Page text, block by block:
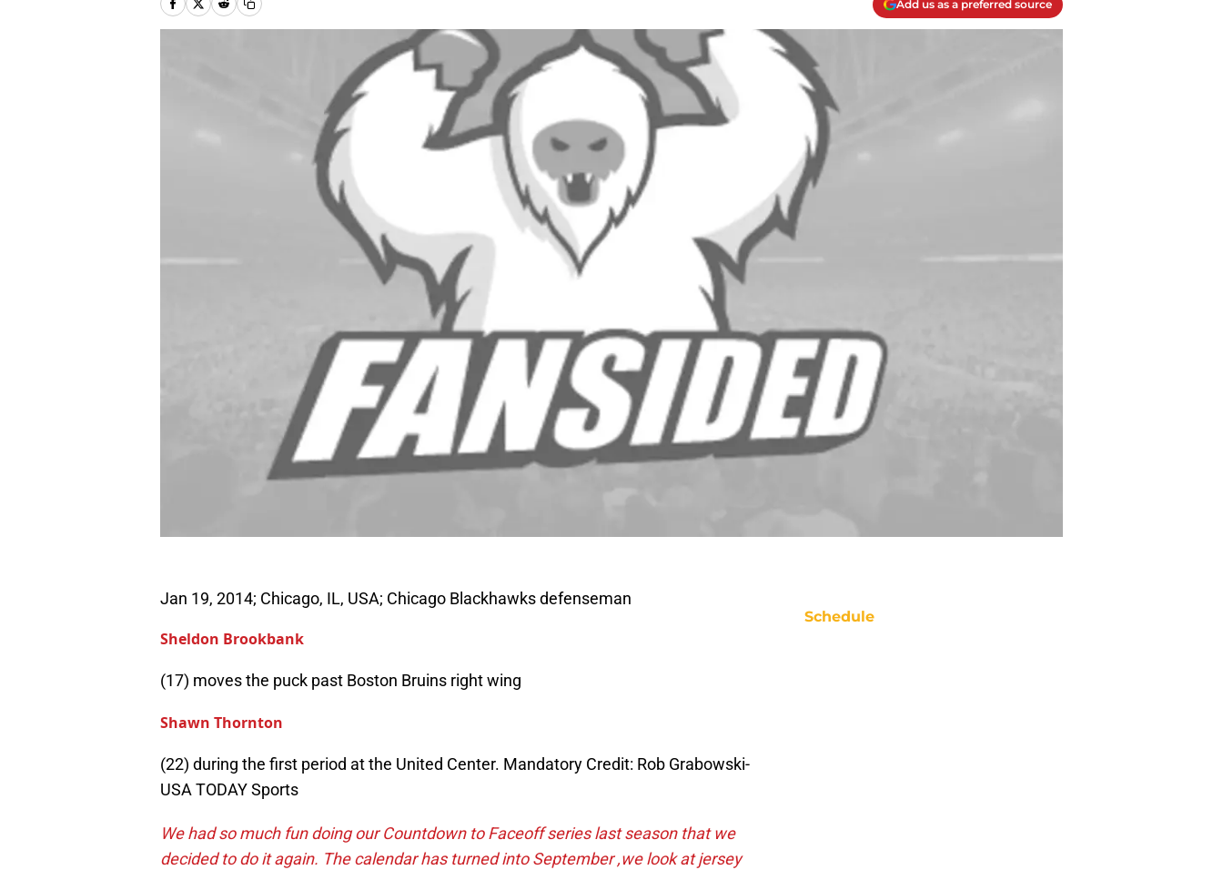
Add us as a preferred source
Jan 19, 2014; Chicago, IL, USA; Chicago Blackhawks defenseman
Sheldon Brookbank
(17) moves the puck past Boston Bruins right wing
Shawn Thornton
(22) during the first period at the United Center. Mandatory Credit: Rob Grabowski-
USA TODAY Sports
We had so much fun doing our Countdown to Faceoff series last season that we
decided to do it again. The calendar has turned into September ,we look at jersey
Schedule